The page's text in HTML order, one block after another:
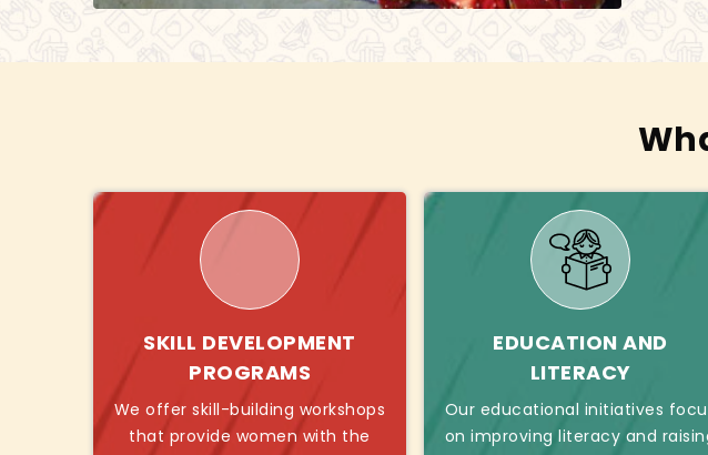
SKILL DEVELOPMENT
PROGRAMS
We offer skill-building workshops
that provide women with the
EDUCATION AND
LITERACY
Our educational initiatives
on improving literacy and